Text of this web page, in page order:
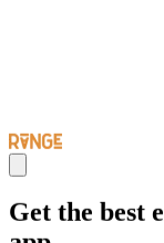
Get the best